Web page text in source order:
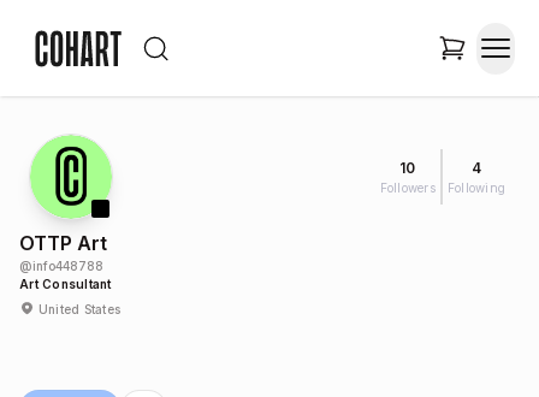
10
Followers
4
Following
OTTP Art
@info448788
Art Consultant
United States